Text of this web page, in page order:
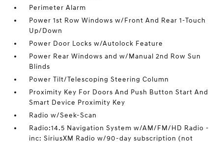
Perimeter Alarm
Power 1st Row Windows w/Front And Rear 1-Touch
Up/Down
Power Door Locks w/Autolock Feature
Power Rear Windows and w/Manual 2nd Row Sun
Blinds
Power Tilt/Telescoping Steering Column
Proximity Key For Doors And Push Button Start And
Smart Device Proximity Key
Radio w/Seek-Scan
Radio:14.5 Navigation System w/AM/FM/HD Radio -
inc: SiriusXM Radio w/90-day subscription (not